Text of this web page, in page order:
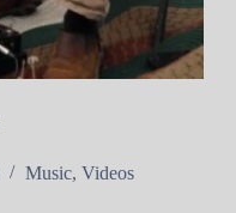
Music, Videos